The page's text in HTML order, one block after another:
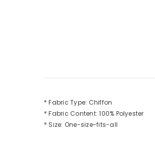
* Fabric Type: Chiffon
* Fabric Content: 100% Polyester
* Size: One-size-fits-all